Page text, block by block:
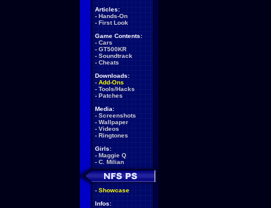
Articles:
- Hands-On
- First Look
Game Contents:
- Cars
- GT500KR
- Soundtrack
- Cheats
Downloads:
- Add-Ons
- Tools/Hacks
- Patches
Media:
- Screenshots
- Wallpaper
- Videos
- Ringtones
Girls:
- Maggie Q
- C. Milian
- Showcase
Infos: